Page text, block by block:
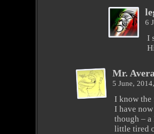
6
I
Mr.
5 June,
I know the
I have
though – a
little tired